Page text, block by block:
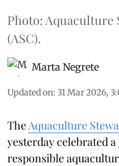
Photo:
(ASC).
Marta Negrete
Updated on: 31 Mar 2026,
TheAquaculture
yesterday celebrated
responsible